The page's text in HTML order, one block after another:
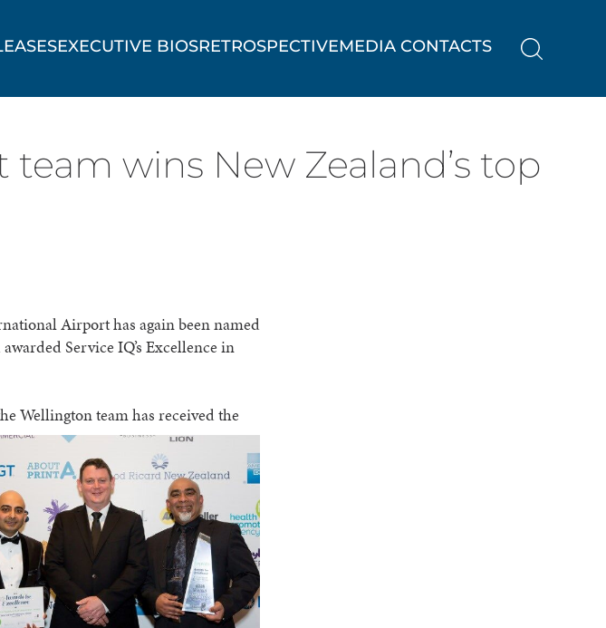
EXECUTIVE BIOSRETROSPECTIVEMEDIA CONTACTS
wins New Zealand’s top
Airport has again been named
Service IQ’s Excellence in
Wellington team has received the